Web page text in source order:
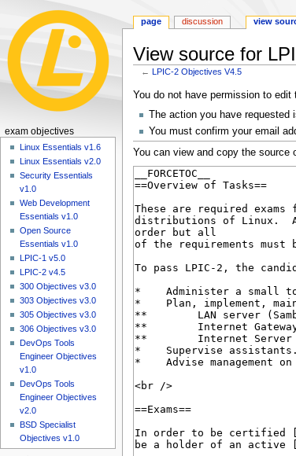
View source for
← LPIC-2 Objectives V4.5
Jump
navigation
Jump
search
You do not have permission to
The action you have
You must confirm your email
You can view and copy the source
N
m
page discussion view
exam objectives
Linux Essentials v1.6
Linux Essentials v2.0
Security Essentials
v1.0
Web Development
Essentials v1.0
Open Source
Essentials v1.0
LPIC-1 v5.0
LPIC-2 v4.5
300 Objectives v3.0
303 Objectives v3.0
305 Objectives v3.0
306 Objectives v3.0
DevOps Tools
Engineer Objectives
v1.0
DevOps Tools
Engineer Objectives
v2.0
BSD Specialist
Objectives v1.0